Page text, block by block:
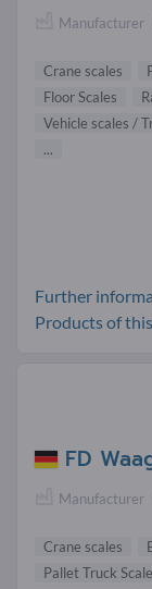
Manufacturer
Crane scales
Floor Scales
Vehicle scales /
...
Further
Products of
FD
Manufacturer
Crane scales
Pallet Truck